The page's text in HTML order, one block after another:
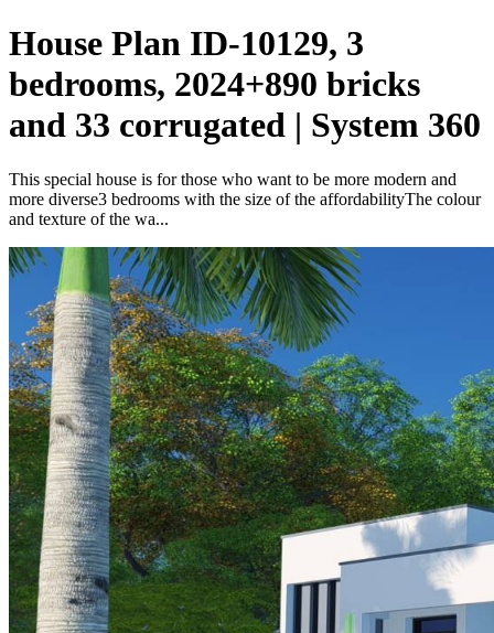
House Plan ID-10129, 3
bedrooms, 2024+890 bricks
and 33 corrugated | System 360
This special house is for those who want to be more modern and
more diverse3 bedrooms with the size of the affordabilityThe colour
and texture of the wa...